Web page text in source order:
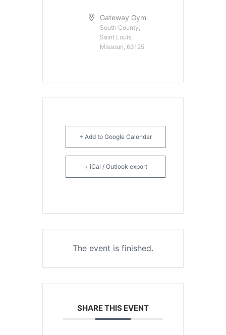
Gateway Gym
South County,
Saint Louis,
Missouri, 63125
+ Add to Google Calendar
+ iCal / Outlook export
The event is finished.
SHARE THIS EVENT